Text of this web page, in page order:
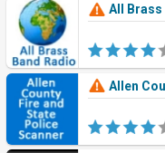
All Brass
Allen